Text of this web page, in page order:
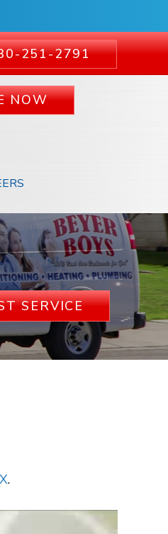
251-2791
NOW
SERVICE
.